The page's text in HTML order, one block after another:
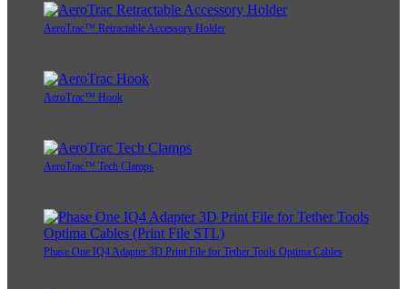
AeroTrac™ Retractable Accessory Holder
AeroTrac™ Hook
AeroTrac™ Tech Clamps
Phase One IQ4 Adapter 3D Print File for Tether Tools Optima Cables